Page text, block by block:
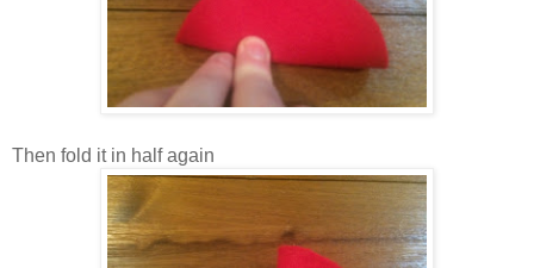
Then fold it in half again